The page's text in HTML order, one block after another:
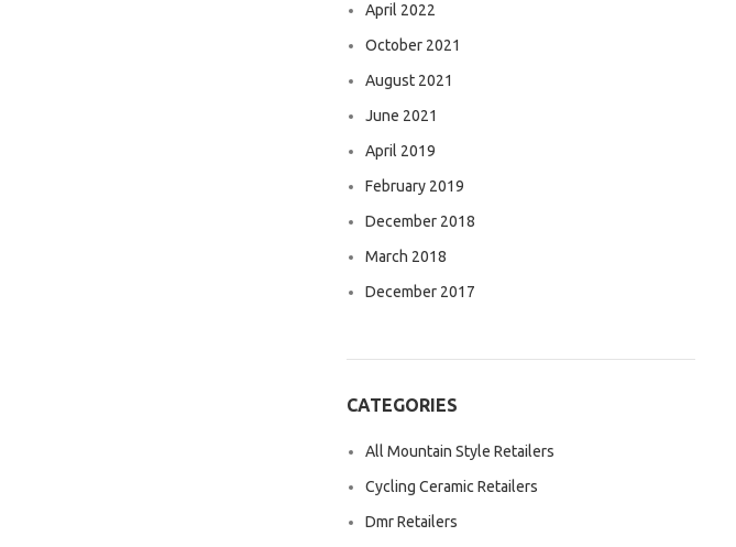
April 2022
October 2021
August 2021
June 2021
April 2019
February 2019
December 2018
March 2018
December 2017
CATEGORIES
All Mountain Style Retailers
Cycling Ceramic Retailers
Dmr Retailers